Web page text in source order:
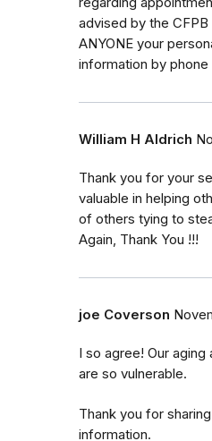
advised by the
ANYONE your
information by
William H Aldrich
Thank you for your
valuable in helping
of others tying to
Again, Thank You !!!
joe Coverson
I so agree! Our aging
are so vulnerable.
Thank you for
information.